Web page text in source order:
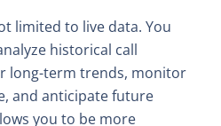
limited to live data. You
historical call
long-term trends, monitor
and anticipate future
you to be more